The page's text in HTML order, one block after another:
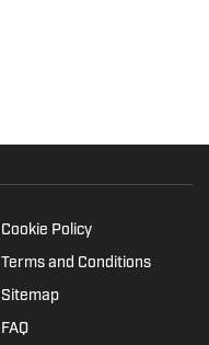
Cookie Policy
Terms and Conditions
Sitemap
FAQ